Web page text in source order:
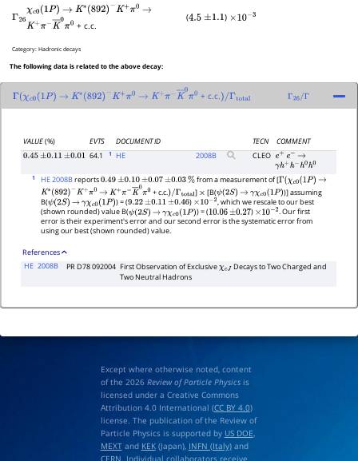
Γ 26
χc0(1P) → K∗ (892)− +π 0
→
K+ π− ―0 π0 + c.c.
(4.5 ±1.1 ) ×10− 3
Category:Hadronic decays
The following data is related to the above decay:
Γ χc0(1P) → K∗ (892)− +π 0 → K+ π− ―0 π0 + c.c.)/Γtotal Γ 26/Γ
VALUE(%) EVTS DOCUMENT ID TECN
COMMENT
0.45 ±0.11 ±0.01 64.1 1 HE 2008B CLEO e+ e− →
γh+h−h0h0
1 HE 2008Breports0.49 ±0.10 ±0.07 ±0.03 %from a measurement of [Γ(χc0(1P)
→
K∗(892)− K+π0 → K+π−K―0π0+ c.c.)/Γtotal ] × [B(ψ(2S) → γχc0(1P)
)] assuming
B(ψ(2S) → γχc0(1P) ) = (9.22 ±0.11 ±0.46 ) ×10−2 , which we rescale to our best
(shown rounded) value B(ψ(2S) → γχc0(1P) ) = (10.06 ±0.27 ) ×10−2 . Our first
error is their experiment's error and our second error is the systematic error from
using our best (shown rounded) value.
References
HE 2008B PR D78 092004 First Observation of ExclusiveχcJ Decays to Two Charged and
Two Neutral Hadrons
Except where otherwise noted, content
of the 2026 Review of Particle Physicsis
licensed under a Creative Commons
Attribution 4.0 International (CC BY 4.0)
license. The publication of the Review of
Particle Physics is supported by US DOE
MEXTand KEK(Japan), INFN (Italy)and
CERN . Individual collaborators receive